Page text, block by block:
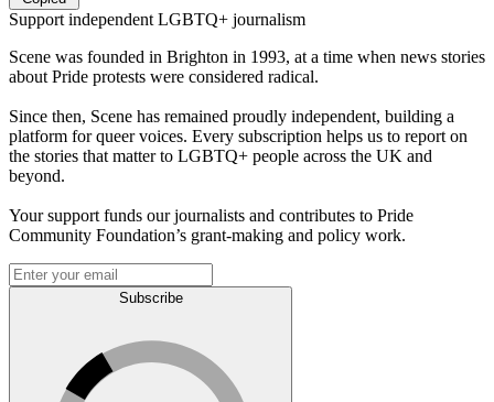
Support independent LGBTQ+ journalism
Scene was founded in Brighton in 1993, at a time when news stories
about Pride protests were considered radical.
Since then, Scene has remained proudly independent, building a
platform for queer voices. Every subscription helps us to report on
the stories that matter to LGBTQ+ people across the UK and
beyond.
Your support funds our journalists and contributes to Pride
Community Foundation’s grant-making and policy work.
Subscribe